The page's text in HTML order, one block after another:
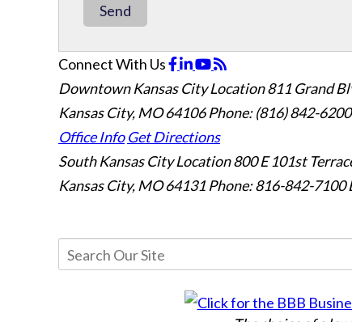
Send
Connect With Us
Downtown Kansas City Location811 Grand
Kansas City, MO 64106Phone: (816) 842-6200
Office Info Get Directions
South Kansas City Location800 E 101st
Kansas City, MO 64131 Phone: 816-842-7100